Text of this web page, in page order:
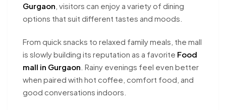
Gurgaon , visitors can enjoy a variety of dining
options that suit different tastes and moods.
From quick snacks to relaxed family meals, the mall
is slowly building its reputation as a favorite Food
mall in Gurgaon . Rainy evenings feel even better
when paired with hot coffee, comfort food, and
good conversations indoors.